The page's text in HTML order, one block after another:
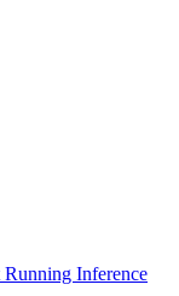
Inference